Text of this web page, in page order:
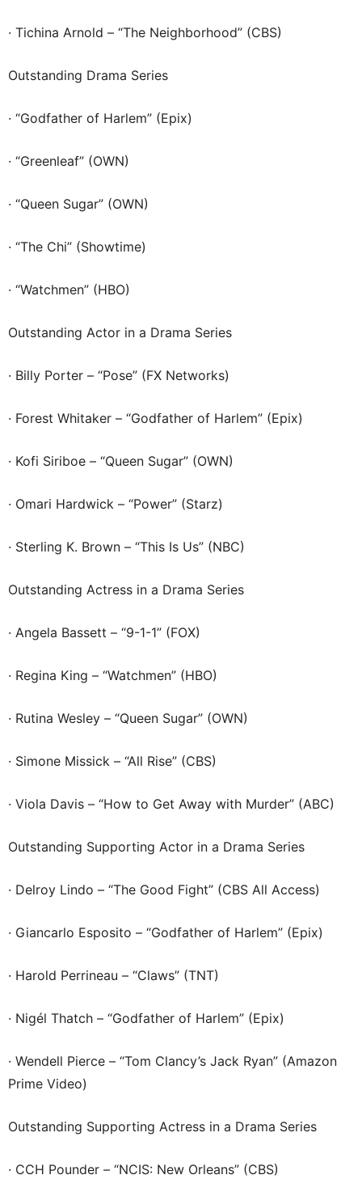
· Tichina Arnold – “The Neighborhood” (CBS)
Outstanding Drama Series
· “Godfather of Harlem” (Epix)
· “Greenleaf” (OWN)
· “Queen Sugar” (OWN)
· “The Chi” (Showtime)
· “Watchmen” (HBO)
Outstanding Actor in a Drama Series
· Billy Porter – “Pose” (FX Networks)
· Forest Whitaker – “Godfather of Harlem” (Epix)
· Kofi Siriboe – “Queen Sugar” (OWN)
· Omari Hardwick – “Power” (Starz)
· Sterling K. Brown – “This Is Us” (NBC)
Outstanding Actress in a Drama Series
· Angela Bassett – “9-1-1” (FOX)
· Regina King – “Watchmen” (HBO)
· Rutina Wesley – “Queen Sugar” (OWN)
· Simone Missick – “All Rise” (CBS)
· Viola Davis – “How to Get Away with Murder” (ABC)
Outstanding Supporting Actor in a Drama Series
· Delroy Lindo – “The Good Fight” (CBS All Access)
· Giancarlo Esposito – “Godfather of Harlem” (Epix)
· Harold Perrineau – “Claws” (TNT)
· Nigél Thatch – “Godfather of Harlem” (Epix)
· Wendell Pierce – “Tom Clancy’s Jack Ryan” (Amazon
Prime Video)
Outstanding Supporting Actress in a Drama Series
· CCH Pounder – “NCIS: New Orleans” (CBS)